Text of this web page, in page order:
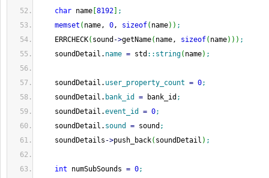
char name 8192
;
memset ( name, 0, sizeof( name) ) ;
ERRCHECK( sound ->getName( name, sizeof( name) ) ) ;
soundDetail. name = std :: string( name) ;
soundDetail. user_property_count = 0;
soundDetail. bank_id = bank_id ;
soundDetail.event_id = 0;
soundDetail. sound = sound ;
soundDetails ->push_back( soundDetail ) ;
int numSubSounds = 0;